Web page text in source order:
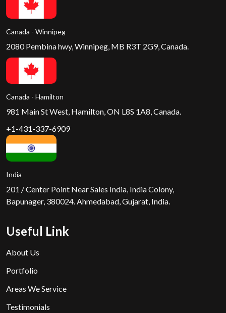
Canada - Winnipeg
2080 Pembina hwy, Winnipeg, MB R3T 2G9, Canada.
Canada - Hamilton
981 Main St West, Hamilton, ON L8S 1A8, Canada.
+1-431-337-6909
India
201 / Center Point Near Sales India, India Colony,
Bapunager, 380024. Ahmedabad, Gujarat, India.
Useful Link
About Us
Portfolio
Areas We Service
Testimonials